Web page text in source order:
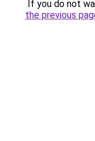
If you do not
the previous